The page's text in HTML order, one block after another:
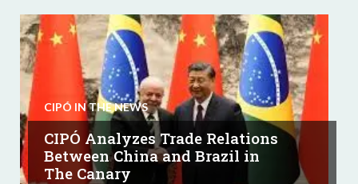
CIPÓ IN THE NEWS
CIPÓ Analyzes Trade Relations
Between China and Brazil in
The Canary